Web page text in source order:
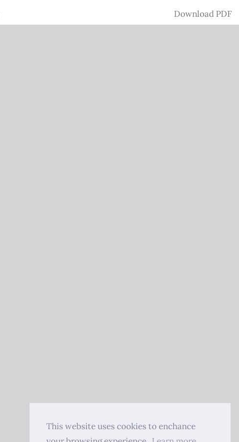
This website uses cookies to enchance
Download
Download PDF